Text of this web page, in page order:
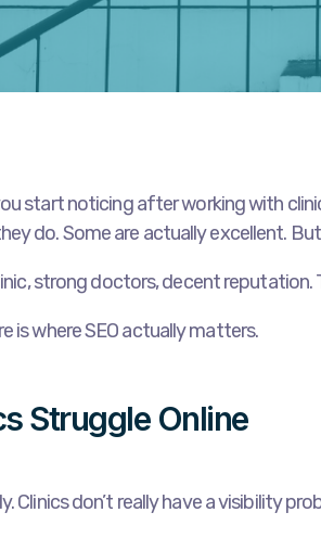
start noticing after working with
do. Some are actually excellent.
strong doctors, decent
is where SEO actually matters.
Struggle Online
Clinics don’t really have a visibility